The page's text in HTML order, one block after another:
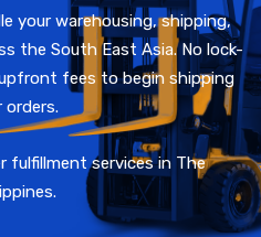
your warehousing, shipping,
the South East Asia. No lock-
fees to begin shipping
orders.
fulfillment services in The